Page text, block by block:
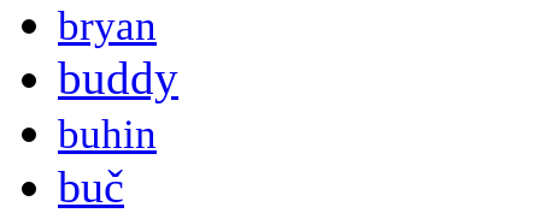
bryan
buddy
buhin
buč